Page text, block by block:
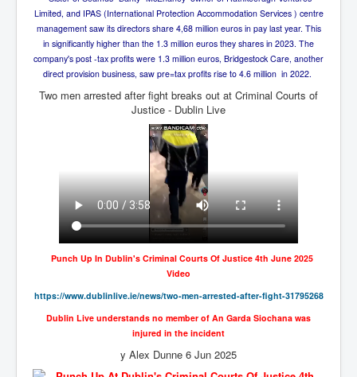
House of Rothschild History and Choices For USA
President
Rothschild Bankster Think Tank Members With Links
to Obama and Rothschild
House of Rothschild Bankster History Time Line Part
9/11 Inside Job With Rothschild Connected
Yahya Sinwar named as Mossad and Israel's IDF's
operative asset to carry out 7th October 2023 attack on
Israel
Israel-Hamas War October 7 to December 31 2023
Institute for the Study of War
Israel-Hamas War October 7 To November 30th 2023
Institute For The Study Of War
Thorpe Affair UK Parliamentary Scandal
Cancer Cure Cancer Natures Way
Limited, and IPAS (International Protection Accommodation Services ) centre
management saw its directors share 4,68 million euros in pay last year. This
in significantly higher than the 1.3 million euros they shares in 2023. The
company's post -tax profits were 1.3 million euros, Bridgestock Care, another
direct provision business, saw pre=tax profits rise to 4.6 million in 2022.
Two men arrested after fight breaks out at Criminal Courts of
Justice - Dublin Live
Punch Up In Dublin's Criminal Courts Of Justice 4th June 2025
Video
https://www.dublinlive.ie/news/two-men-arrested-after-fight-31795268
Dublin Live understands no member of An Garda Siochana was
injured in the incident
y Alex Dunne 6 Jun 2025